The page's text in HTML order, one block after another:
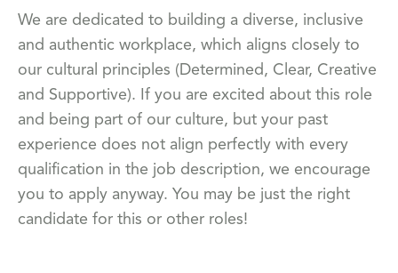
We are dedicated to building a diverse, inclusive
and authentic workplace, which aligns closely to
our cultural principles (Determined, Clear, Creative
and Supportive). If you are excited about this role
and being part of our culture, but your past
experience does not align perfectly with every
qualification in the job description, we encourage
you to apply anyway. You may be just the right
candidate for this or other roles!